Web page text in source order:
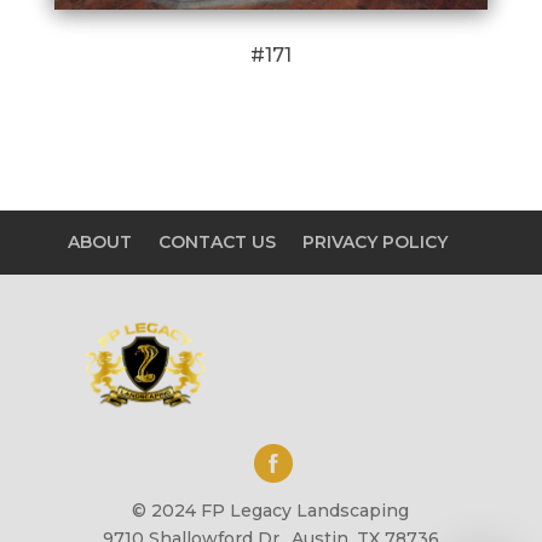
#171
ABOUT CONTACT US PRIVACY POLICY
© 2024 FP Legacy Landscaping